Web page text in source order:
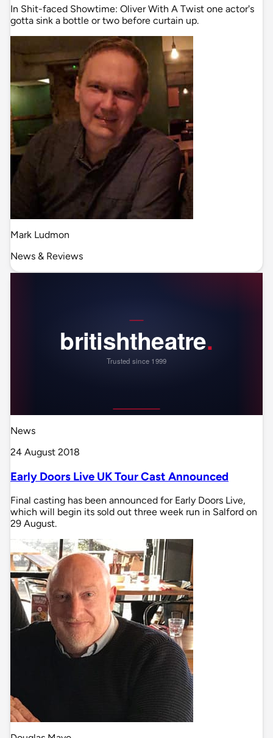
In Shit-faced Showtime: Oliver With A Twist one actor's
gotta sink a bottle or two before curtain up.
Mark Ludmon
News & Reviews
News
24 August 2018
Early Doors Live UK Tour Cast Announced
Final casting has been announced for Early Doors Live,
which will begin its sold out three week run in Salford on
29 August.